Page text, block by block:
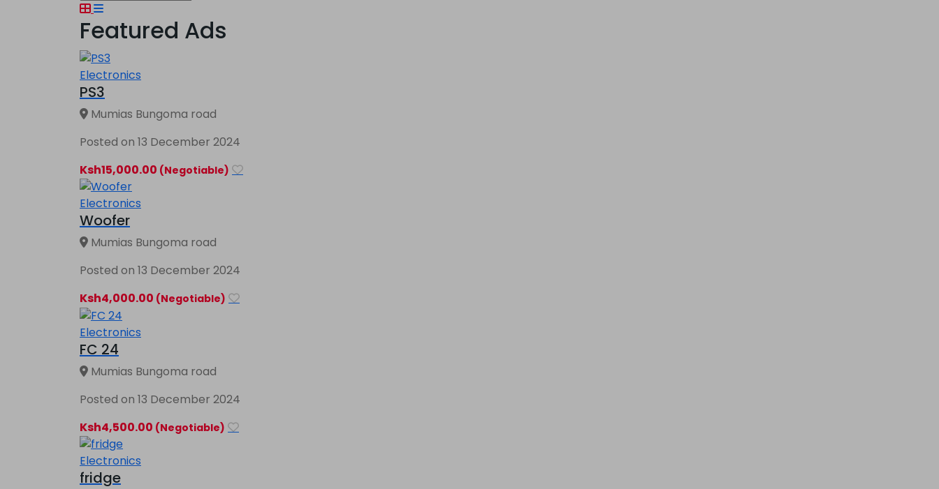
Featured Ads
Electronics
PS3
Mumias Bungoma road
Posted on 13 December 2024
Ksh15,000.00 (Negotiable)
Electronics
Woofer
Mumias Bungoma road
Posted on 13 December 2024
Ksh4,000.00 (Negotiable)
Electronics
FC 24
Mumias Bungoma road
Posted on 13 December 2024
Ksh4,500.00 (Negotiable)
Electronics
fridge